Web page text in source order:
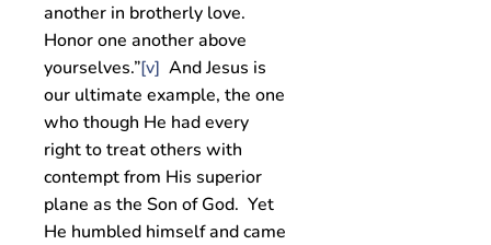
another in brotherly love.
Honor one another above
yourselves.”[v] And Jesus is
our ultimate example, the one
who though He had every
right to treat others with
contempt from His superior
plane as the Son of God. Yet
He humbled himself and came